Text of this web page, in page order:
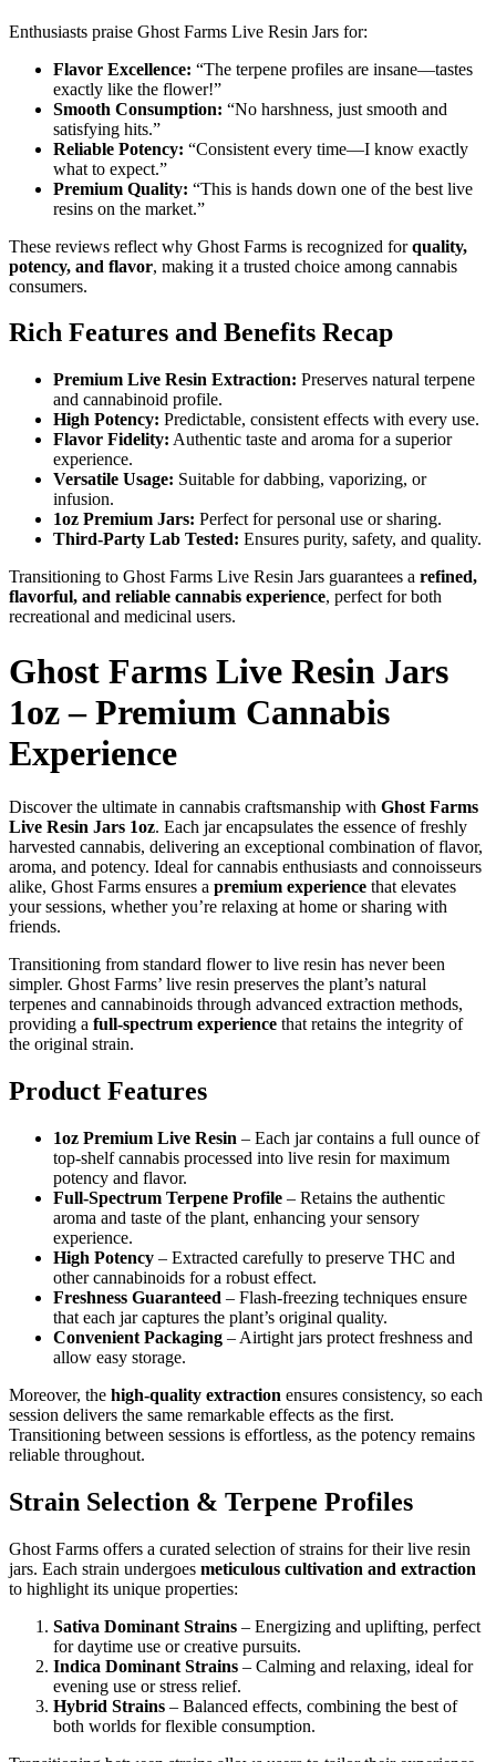
Enthusiasts praise Ghost Farms Live Resin Jars for:
Flavor Excellence: “The terpene profiles are insane—tastes
exactly like the flower!”
Smooth Consumption: “No harshness, just smooth and
satisfying hits.”
Reliable Potency: “Consistent every time—I know exactly
what to expect.”
Premium Quality: “This is hands down one of the best live
resins on the market.”
These reviews reflect why Ghost Farms is recognized forquality,
potency, and flavor, making it a trusted choice among cannabis
consumers.
Rich Features and Benefits Recap
Premium Live Resin Extraction: Preserves natural terpene
and cannabinoid profile.
High Potency: Predictable, consistent effects with every use.
Flavor Fidelity: Authentic taste and aroma for a superior
experience.
Versatile Usage: Suitable for dabbing, vaporizing, or
infusion.
1oz Premium Jars: Perfect for personal use or sharing.
Third-Party Lab Tested: Ensures purity, safety, and quality.
Transitioning to Ghost Farms Live Resin Jars guarantees a refined,
flavorful, and reliable cannabis experience, perfect for both
recreational and medicinal users.
Ghost Farms Live Resin Jars
1oz – Premium Cannabis
Experience
Discover the ultimate in cannabis craftsmanship with Ghost Farms
Live Resin Jars 1oz. Each jar encapsulates the essence of freshly
harvested cannabis, delivering an exceptional combination of flavor,
aroma, and potency. Ideal for cannabis enthusiasts and connoisseurs
alike, Ghost Farms ensures a premium experience that elevates
your sessions, whether you’re relaxing at home or sharing with
friends.
Transitioning from standard flower to live resin has never been
simpler. Ghost Farms’ live resin preserves the plant’s natural
terpenes and cannabinoids through advanced extraction methods,
providing a full-spectrum experience that retains the integrity of
the original strain.
Product Features
1oz Premium Live Resin – Each jar contains a full ounce of
top-shelf cannabis processed into live resin for maximum
potency and flavor.
Full-Spectrum Terpene Profile – Retains the authentic
aroma and taste of the plant, enhancing your sensory
experience.
High Potency – Extracted carefully to preserve THC and
other cannabinoids for a robust effect.
Freshness Guaranteed – Flash-freezing techniques ensure
that each jar captures the plant’s original quality.
Convenient Packaging – Airtight jars protect freshness and
allow easy storage.
Moreover, the high-quality extraction ensures consistency, so each
session delivers the same remarkable effects as the first.
Transitioning between sessions is effortless, as the potency remains
reliable throughout.
Strain Selection & Terpene Profiles
Ghost Farms offers a curated selection of strains for their live resin
jars. Each strain undergoes meticulous cultivation and extraction
to highlight its unique properties:
Sativa Dominant Strains – Energizing and uplifting, perfect
for daytime use or creative pursuits.
Indica Dominant Strains – Calming and relaxing, ideal for
evening use or stress relief.
Hybrid Strains – Balanced effects, combining the best of
both worlds for flexible consumption.